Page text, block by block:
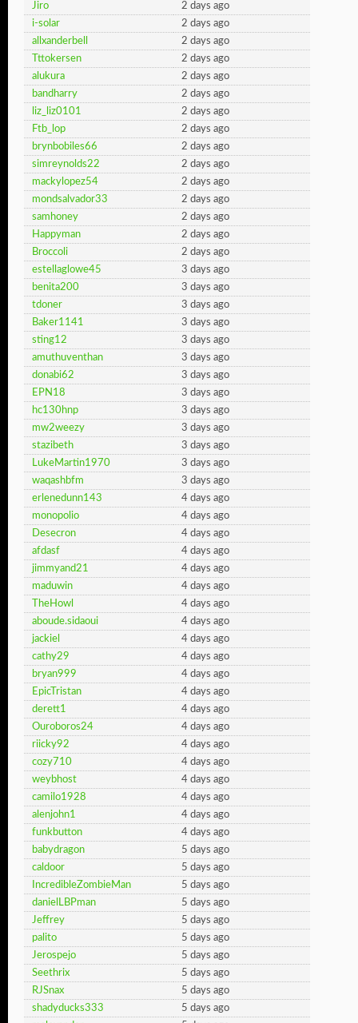
Jiro
2 days ago
i-solar
2 days ago
allxanderbell
2 days ago
Tttokersen
2 days ago
alukura
2 days ago
bandharry
2 days ago
liz_liz0101
2 days ago
Ftb_lop
2 days ago
brynbobiles66
2 days ago
simreynolds22
2 days ago
mackylopez54
2 days ago
mondsalvador33
2 days ago
samhoney
2 days ago
Happyman
2 days ago
Broccoli
2 days ago
estellaglowe45
3 days ago
benita200
3 days ago
tdoner
3 days ago
Baker1141
3 days ago
sting12
3 days ago
amuthuventhan
3 days ago
donabi62
3 days ago
EPN18
3 days ago
hc130hnp
3 days ago
mw2weezy
3 days ago
stazibeth
3 days ago
LukeMartin1970
3 days ago
waqashbfm
3 days ago
erlenedunn143
4 days ago
monopolio
4 days ago
Desecron
4 days ago
afdasf
4 days ago
jimmyand21
4 days ago
maduwin
4 days ago
TheHowl
4 days ago
aboude.sidaoui
4 days ago
jackiel
4 days ago
cathy29
4 days ago
bryan999
4 days ago
EpicTristan
4 days ago
derett1
4 days ago
Ouroboros24
4 days ago
riicky92
4 days ago
cozy710
4 days ago
weybhost
4 days ago
camilo1928
4 days ago
alenjohn1
4 days ago
funkbutton
4 days ago
babydragon
5 days ago
caldoor
5 days ago
IncredibleZombieMan
5 days ago
danielLBPman
5 days ago
Jeffrey
5 days ago
palito
5 days ago
Jerospejo
5 days ago
Seethrix
5 days ago
RJSnax
5 days ago
shadyducks333
5 days ago